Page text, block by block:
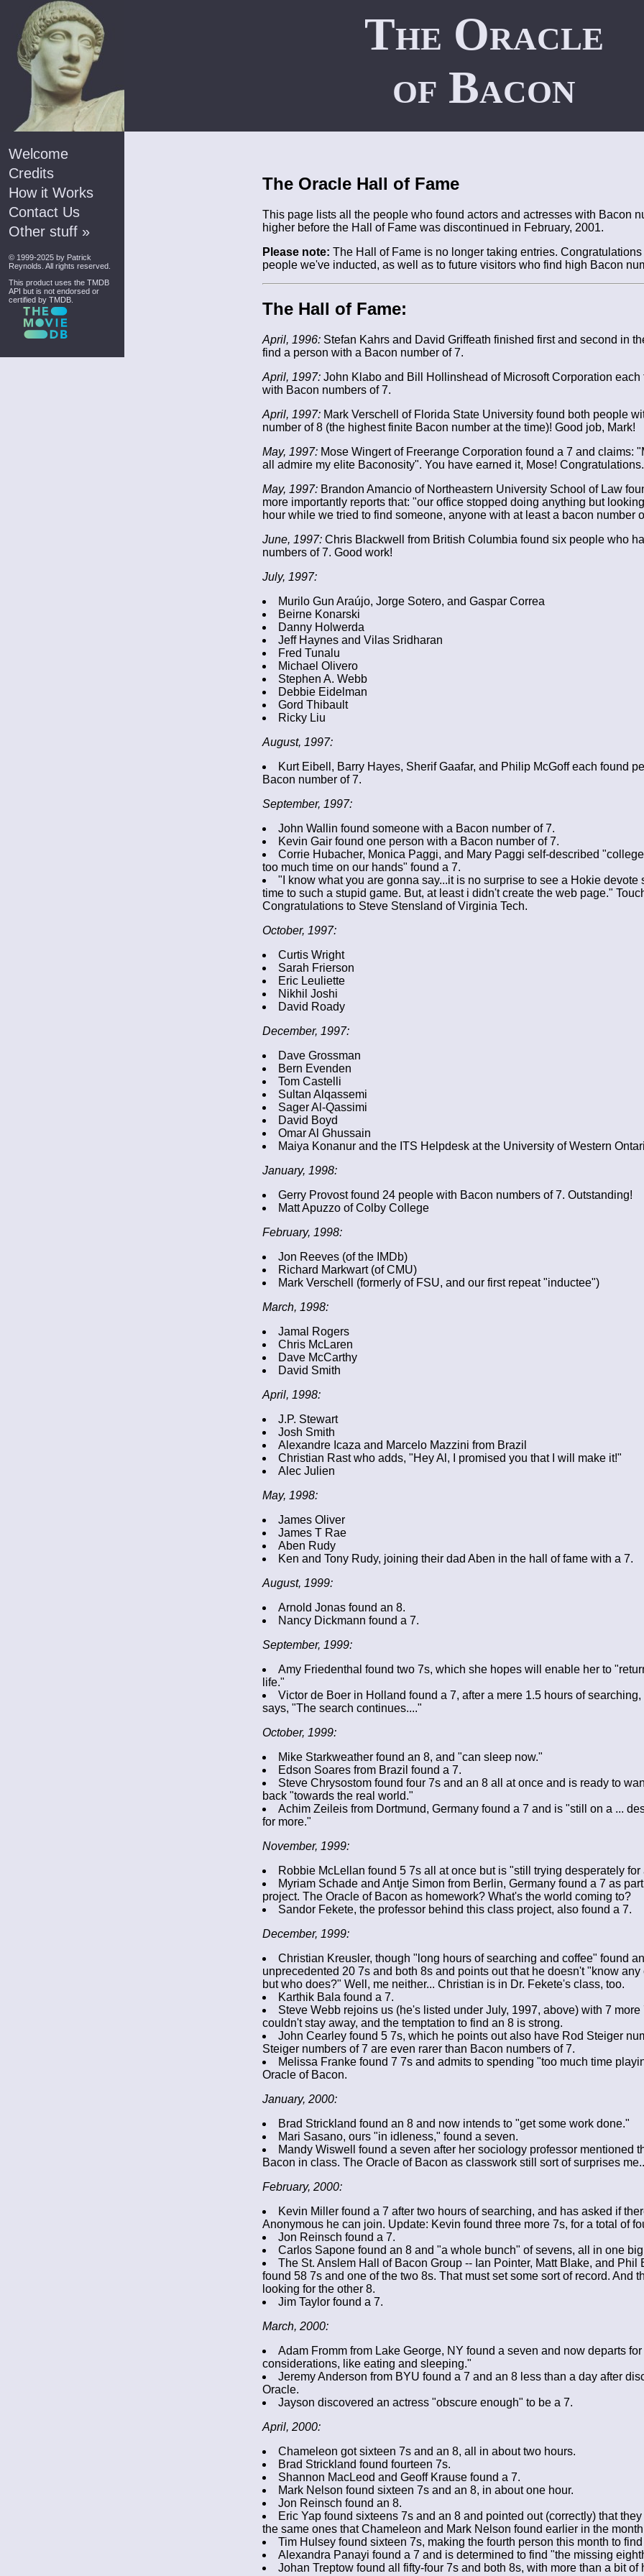
The Oracle
of Bacon
Welcome
Credits
How it Works
Contact Us
Other stuff »
© 1999-2025 by Patrick
Reynolds . All rights reserved.
This product uses the TMDB
API but is not endorsed or
certified by TMDB.
The Oracle Hall of Fame
This page lists all the people who found actors and actresses with Bacon
higher before the Hall of Fame was discontinued in February, 2001.
Please note: The Hall of Fame is no longer taking entries.
people we've inducted, as well as to future visitors who find high Bacon
The Hall of Fame:
April, 1996: Stefan Kahrs and David Griffeath finished first and second in
find a person with a Bacon number of 7.
April, 1997: John Klabo and Bill Hollinshead of Microsoft Corporation each
with Bacon numbers of 7.
April, 1997: Mark Verschell of Florida State University found both people
number of 8 (the highest finite Bacon number at the time)! Good job, Mark!
May, 1997: Mose Wingert of Freerange Corporation found a 7 and claims:
all admire my elite Baconosity". You have earned it, Mose! Congratulations.
May, 1997: Brandon Amancio of Northeastern University School of Law
more importantly reports that: "our office stopped doing anything but
hour while we tried to find someone, anyone with at least a bacon number
June, 1997: Chris Blackwell from British Columbia found six people who
numbers of 7. Good work!
July, 1997:
Murilo Gun Araújo, Jorge Sotero, and Gaspar Correa
Beirne Konarski
Danny Holwerda
Jeff Haynes and Vilas Sridharan
Fred Tunalu
Michael Olivero
Stephen A. Webb
Debbie Eidelman
Gord Thibault
Ricky Liu
August, 1997:
Kurt Eibell, Barry Hayes, Sherif Gaafar, and Philip McGoff each found
Bacon number of 7.
September, 1997:
John Wallin found someone with a Bacon number of 7.
Kevin Gair found one person with a Bacon number of 7.
Corrie Hubacher, Monica Paggi, and Mary Paggi self-described
too much time on our hands" found a 7.
"I know what you are gonna say...it is no surprise to see a Hokie devote
time to such a stupid game. But, at least i didn't create the web page."
Congratulations to Steve Stensland of Virginia Tech.
October, 1997:
Curtis Wright
Sarah Frierson
Eric Leuliette
Nikhil Joshi
David Roady
December, 1997:
Dave Grossman
Bern Evenden
Tom Castelli
Sultan Alqassemi
Sager Al-Qassimi
David Boyd
Omar Al Ghussain
Maiya Konanur and the ITS Helpdesk at the University of Western
January, 1998:
Gerry Provost found 24 people with Bacon numbers of 7. Outstanding!
Matt Apuzzo of Colby College
February, 1998:
Jon Reeves (of the IMDb)
Richard Markwart (of CMU)
Mark Verschell (formerly of FSU, and our first repeat "inductee")
March, 1998:
Jamal Rogers
Chris McLaren
Dave McCarthy
David Smith
April, 1998:
J.P. Stewart
Josh Smith
Alexandre Icaza and Marcelo Mazzini from Brazil
Christian Rast who adds, "Hey Al, I promised you that I will make it!"
Alec Julien
May, 1998:
James Oliver
James T Rae
Aben Rudy
Ken and Tony Rudy, joining their dad Aben in the hall of fame with a 7.
August, 1999:
Arnold Jonas found an 8.
Nancy Dickmann found a 7.
September, 1999:
Amy Friedenthal found two 7s, which she hopes will enable her to
life."
Victor de Boer in Holland found a 7, after a mere 1.5 hours of
says, "The search continues...."
October, 1999:
Mike Starkweather found an 8, and "can sleep now."
Edson Soares from Brazil found a 7.
Steve Chrysostom found four 7s and an 8 all at once and is ready to
back "towards the real world."
Achim Zeileis from Dortmund, Germany found a 7 and is "still on a ...
for more."
November, 1999:
Robbie McLellan found 5 7s all at once but is "still trying desperately for
Myriam Schade and Antje Simon from Berlin, Germany found a 7 as
project. The Oracle of Bacon as homework? What's the world coming to?
Sandor Fekete, the professor behind this class project, also found a 7.
December, 1999:
Christian Kreusler, though "long hours of searching and coffee" found an
unprecedented 20 7s and both 8s and points out that he doesn't "know any
but who does?" Well, me neither... Christian is in Dr. Fekete's class, too.
Karthik Bala found a 7.
Steve Webb rejoins us (he's listed under July, 1997, above) with 7
couldn't stay away, and the temptation to find an 8 is strong.
John Cearley found 5 7s, which he points out also have Rod Steiger
Steiger numbers of 7 are even rarer than Bacon numbers of 7.
Melissa Franke found 7 7s and admits to spending "too much time
Oracle of Bacon.
January, 2000:
Brad Strickland found an 8 and now intends to "get some work done."
Mari Sasano, ours "in idleness," found a seven.
Mandy Wiswell found a seven after her sociology professor mentioned
Bacon in class. The Oracle of Bacon as classwork still sort of surprises
February, 2000:
Kevin Miller found a 7 after two hours of searching, and has asked if
Anonymous he can join. Update: Kevin found three more 7s, for a total of
Jon Reinsch found a 7.
Carlos Sapone found an 8 and "a whole bunch" of sevens, all in one
The St. Anslem Hall of Bacon Group -- Ian Pointer, Matt Blake, and Phil
found 58 7s and one of the two 8s. That must set some sort of record. And
looking for the other 8.
Jim Taylor found a 7.
March, 2000:
Adam Fromm from Lake George, NY found a seven and now departs
considerations, like eating and sleeping."
Jeremy Anderson from BYU found a 7 and an 8 less than a day after
Oracle.
Jayson discovered an actress "obscure enough" to be a 7.
April, 2000:
Chameleon got sixteen 7s and an 8, all in about two hours.
Brad Strickland found fourteen 7s.
Shannon MacLeod and Geoff Krause found a 7.
Mark Nelson found sixteen 7s and an 8, in about one hour.
Jon Reinsch found an 8.
Eric Yap found sixteens 7s and an 8 and pointed out (correctly) that
the same ones that Chameleon and Mark Nelson found earlier in the
Tim Hulsey found sixteen 7s, making the fourth person this month to
Alexandra Panayi found a 7 and is determined to find "the missing
Johan Treptow found all fifty-four 7s and both 8s, with more than a bit of